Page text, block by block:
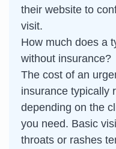
their website to
visit.
How much does a
without insurance?
The cost of an
insurance typically
depending on the
you need. Basic
throats or rashes